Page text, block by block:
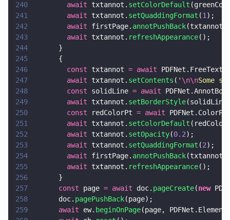
240
        await
txtannot. setColorDefault
241
        await
txtannot. setQuaddingFormat (1 );
242
        await
firstPage. annotPushBack
243
        await
txtannot. refreshAppearance();
244
      }
245
      {
246
        const
txtannot = await
247
        await
txtannot. setContents ( ' \n\nSome
248
        const
solidLine = await
249
        await
txtannot. setBorderStyle
250
        const
redColorPt = await
251
        await
txtannot. setColorDefault
252
        await
txtannot. setOpacity(0.2);
253
        await
txtannot. setQuaddingFormat (2);
254
        await
firstPage. annotPushBack
255
        await
txtannot. refreshAppearance();
256
      }
257
      const
page = await doc. pageCreate(new
258
      doc.
pagePushBack(page);
259
      await
ew. beginOnPage(page,